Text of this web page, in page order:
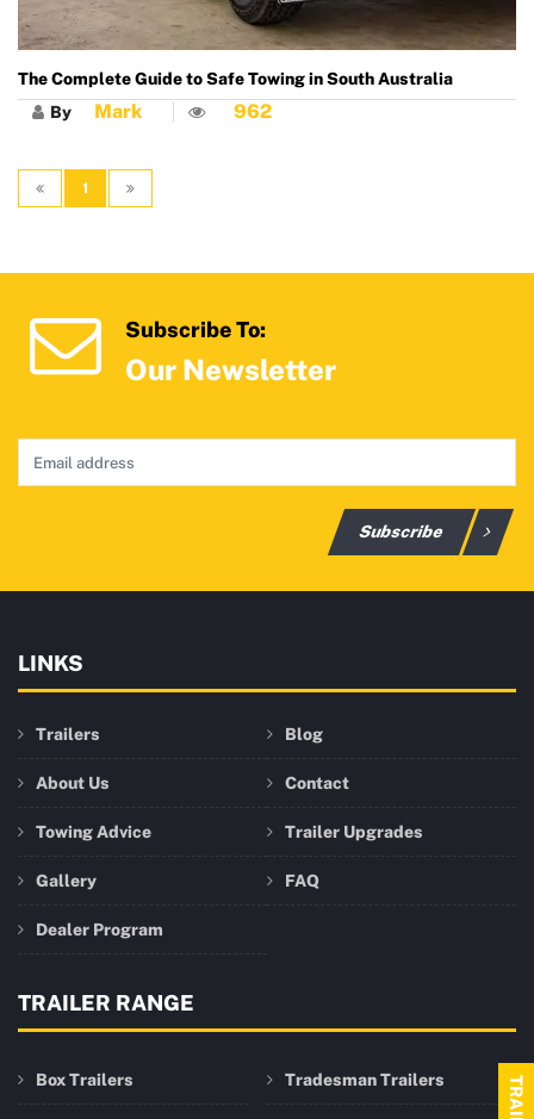
The Complete Guide to Safe Towing in South Australia
By Mark 962
1
Subscribe To:
Our Newsletter
Subscribe
LINKS
Trailers Blog
About Us Contact
Towing Advice Trailer Upgrades
Gallery FAQ
Dealer Program
TRAILER RANGE
Box Trailers Tradesman Trailers